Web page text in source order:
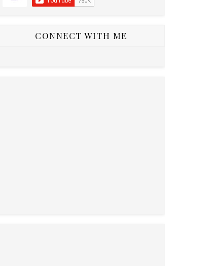
CONNECT WITH ME